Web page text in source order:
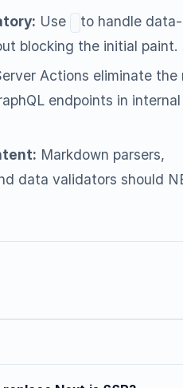
Use
to handle data-
blocking the initial paint.
Actions eliminate the
endpoints in internal
Markdown parsers,
data validators should